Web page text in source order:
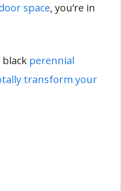
space, you’re in
black perennial
transform your